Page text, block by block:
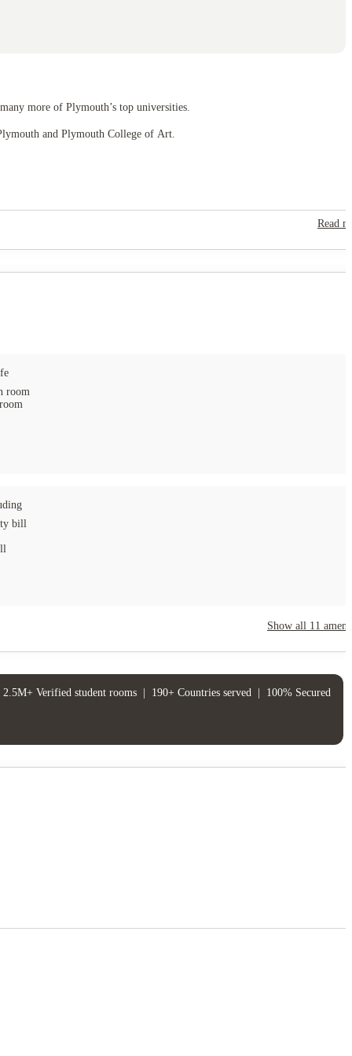
more of Plymouth’s top universities.
and Plymouth College of Art.
Read
room
bill
Show all 11
2.5M+ Verified student rooms 190+ Countries served 100% Secured